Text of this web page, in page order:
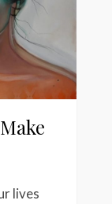
lives